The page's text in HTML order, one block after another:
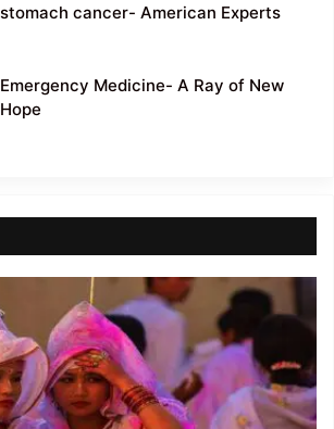
stomach cancer- American Experts
Emergency Medicine- A Ray of New
Hope